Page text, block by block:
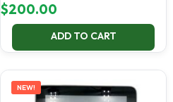
$200.00
ADD TO CART
NEW!